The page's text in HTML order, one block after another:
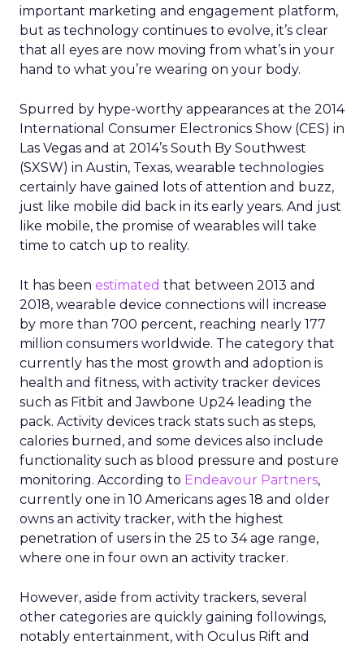
important marketing and engagement platform,
but as technology continues to evolve, it’s clear
that all eyes are now moving from what’s in your
hand to what you’re wearing on your body.
Spurred by hype-worthy appearances at the 2014
International Consumer Electronics Show (CES) in
Las Vegas and at 2014’s South By Southwest
(SXSW) in Austin, Texas, wearable technologies
certainly have gained lots of attention and buzz,
just like mobile did back in its early years. And just
like mobile, the promise of wearables will take
time to catch up to reality.
It has been estimated that between 2013 and
2018, wearable device connections will increase
by more than 700 percent, reaching nearly 177
million consumers worldwide. The category that
currently has the most growth and adoption is
health and fitness, with activity tracker devices
such as Fitbit and Jawbone Up24 leading the
pack. Activity devices track stats such as steps,
calories burned, and some devices also include
functionality such as blood pressure and posture
monitoring. According to Endeavour Partners,
currently one in 10 Americans ages 18 and older
owns an activity tracker, with the highest
penetration of users in the 25 to 34 age range,
where one in four own an activity tracker.
However, aside from activity trackers, several
other categories are quickly gaining followings,
notably entertainment, with Oculus Rift and